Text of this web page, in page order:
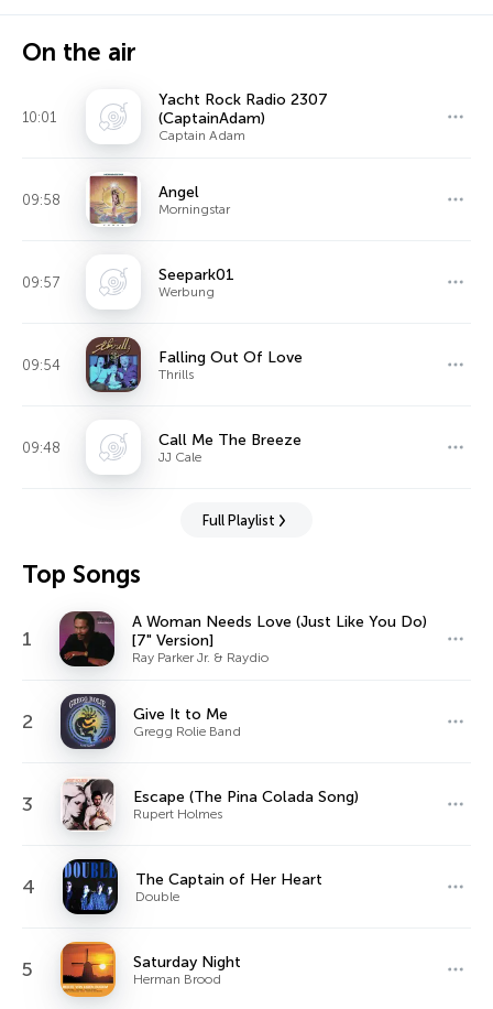
On the air
10:01
Yacht Rock Radio 2307
(CaptainAdam)
Captain Adam
09:58 Angel
Morningstar
09:57 Seepark01
Werbung
09:54 Falling Out Of Love
Thrills
09:48 Call Me The Breeze
JJ Cale
Full Playlist
Top Songs
1
A Woman Needs Love (Just Like You Do)
[7" Version]
Ray Parker Jr. & Raydio
2 Give It to Me
Gregg Rolie Band
3 Escape (The Pina Colada Song)
Rupert Holmes
4 The Captain of Her Heart
Double
5 Saturday Night
Herman Brood